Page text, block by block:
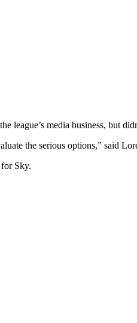
league’s media business, but
the serious options,” said
Sky.